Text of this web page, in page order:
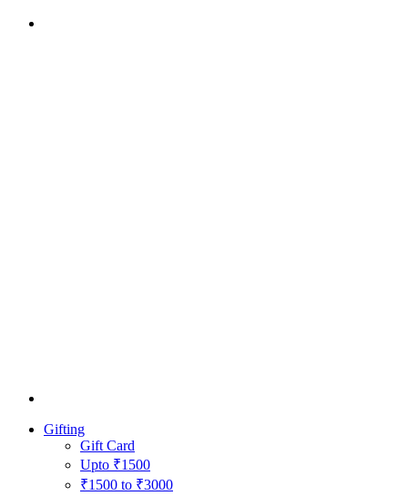
Gifting
Gift Card
Upto ₹1500
₹1500 to ₹3000